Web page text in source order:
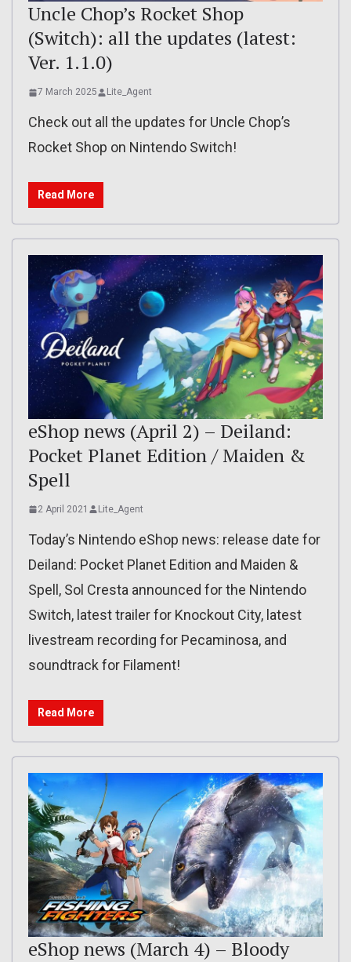
Uncle Chop’s Rocket Shop
(Switch): all the updates (latest:
Ver. 1.1.0)
7 March 2025 Lite_Agent
Check out all the updates for Uncle Chop’s
Rocket Shop on Nintendo Switch!
Read More
eShop news (April 2) – Deiland:
Pocket Planet Edition / Maiden &
Spell
2 April 2021 Lite_Agent
Today’s Nintendo eShop news: release date for
Deiland: Pocket Planet Edition and Maiden &
Spell, Sol Cresta announced for the Nintendo
Switch, latest trailer for Knockout City, latest
livestream recording for Pecaminosa, and
soundtrack for Filament!
Read More
eShop news (March 4) – Bloody